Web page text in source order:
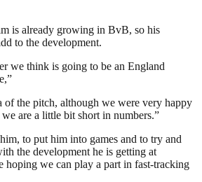
is already growing in BvB, so his
to the development.
we think is going to be an England
of the pitch, although we were very happy
are a little bit short in numbers.”
to put him into games and to try and
the development he is getting at
hoping we can play a part in fast-tracking